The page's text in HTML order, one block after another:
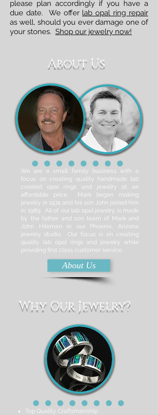
please plan accordingly if you have a
due date. We offer lab opal ring repair
as well, should you ever damage one of
your stones. Shop our jewelry now!
About Us
We are a small family business with a
focus on creating quality handmade lab
created opal rings and jewelry at an
affordable price. Mark began making
jewelry in 1974 and his son John joined him
in 1989. All of our lab opal jewelry is made
by the father and son team of Mark and
John Hileman in our Phoenix, Arizona
jewelry studio. Our focus is on creating
quality lab opal rings and jewelry while
providing first class customer service.
About Us
Why Our Jewelry?
Top Quality Craftsmanship